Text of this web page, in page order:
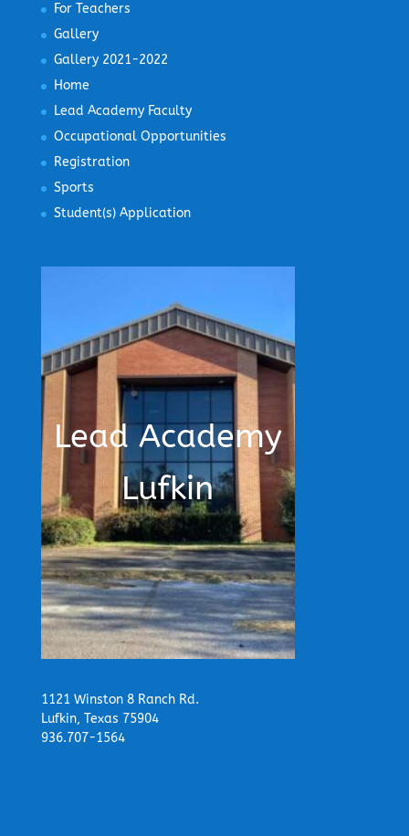
For Teachers
Gallery
Gallery 2021-2022
Home
Lead Academy Faculty
Occupational Opportunities
Registration
Sports
Student(s) Application
Lead Academy
Lufkin
1121 Winston 8 Ranch Rd.
Lufkin, Texas 75904
936.707-1564